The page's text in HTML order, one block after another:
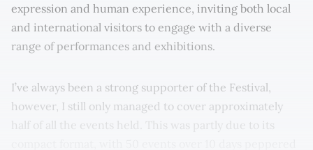
expression and human experience, inviting both local
and international visitors to engage with a diverse
range of performances and exhibitions.
I’ve always been a strong supporter of the Festival,
however, I still only managed to cover approximately
half of all the events held. This was partly due to its